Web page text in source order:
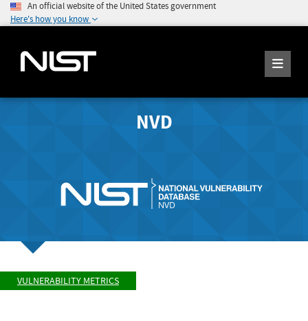
An official website of the United States government
Here's how you know
NVD
VULNERABILITY METRICS